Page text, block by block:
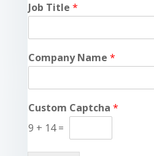
Job Title *
Company Name *
Custom Captcha *
9 + 14 =